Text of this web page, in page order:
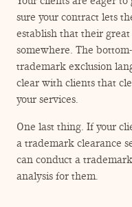
sure your contract lets
establish that their
somewhere. The
trademark exclusion
clear with clients that
your services.
One last thing. If your
a trademark clearance
can conduct a
analysis for them.